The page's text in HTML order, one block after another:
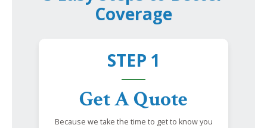
Coverage
STEP 1
Get A Quote
Because we take the time to get to know you